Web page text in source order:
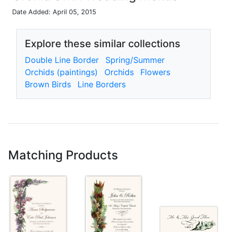
Date Added: April 05, 2015
Explore these similar collections
Double Line Border
Spring/Summer
Orchids (paintings)
Orchids
Flowers
Brown Birds
Line Borders
Matching Products